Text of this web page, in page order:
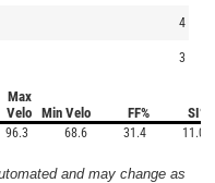
4
3
Max
Velo
Min Velo FF% SI%
96.3 68.6 31.4 11.0
and may change as